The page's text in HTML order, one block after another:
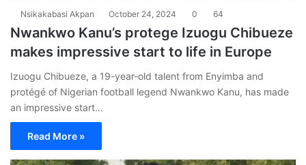
Nsikakabasi Akpan October 24, 2024 0 64
Nwankwo Kanu’s protege Izuogu Chibueze
makes impressive start to life in Europe
Izuogu Chibueze, a 19-year-old talent from Enyimba and
protégé of Nigerian football legend Nwankwo Kanu, has made
an impressive start…
Read More »